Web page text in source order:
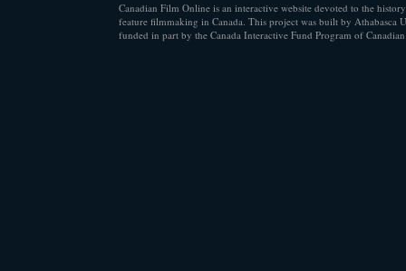
Canadian Film Online is an interactive website devoted to the
feature filmmaking in Canada. This project was built by Athabasca
funded in part by the Canada Interactive Fund Program of